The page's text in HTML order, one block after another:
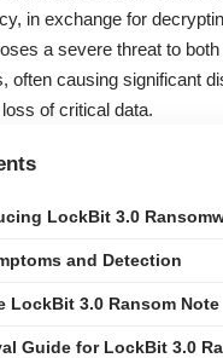
in exchange for
a severe threat to
often causing significant
of critical data.
LockBit 3.0
and Detection
LockBit 3.0 Ransom Note
Guide for LockBit 3.0